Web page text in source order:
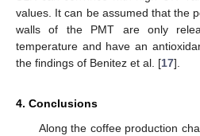
values. It can be assumed that the
walls of the PMT are only
temperature and have an
the findings of Benitez et al. [17].
4. Conclusions
Along the coffee production